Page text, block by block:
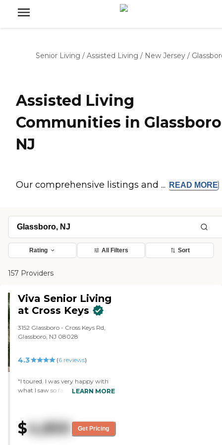
Senior Living / Assisted Living / New Jersey /
Assisted Living
Communities in
NJ
Our comprehensive listings and ... READ MORE
Rating All Filters Sort
157 Providers
Viva Senior Living
at Cross Keys
3152 Glassboro - Cross Keys Rd,
Glassboro, NJ 08028
4.3 (6reviews)
"I toured. I was very happy with
what I saw so far. The staff was
gave me their schedule of
activities, which looks nice. So
we're going to set something up
LEARN MORE
$4,850 Get Pricing